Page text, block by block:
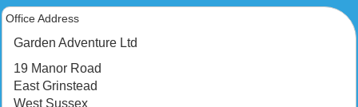
Office Address
Garden Adventure Ltd
19 Manor Road
East Grinstead
West Sussex